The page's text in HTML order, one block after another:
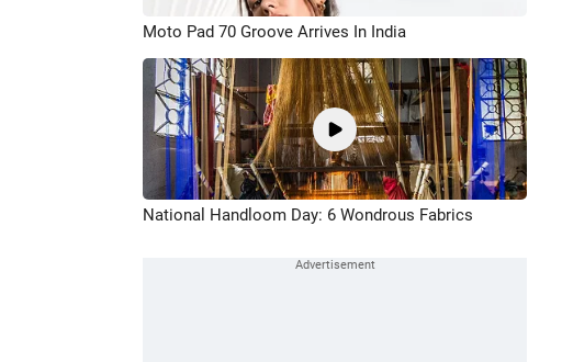
Moto Pad 70 Groove Arrives In India
National Handloom Day: 6 Wondrous Fabrics